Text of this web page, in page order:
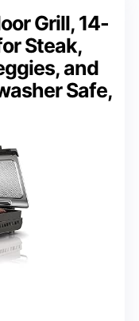
Grill, 14-
Steak,
and
Safe,